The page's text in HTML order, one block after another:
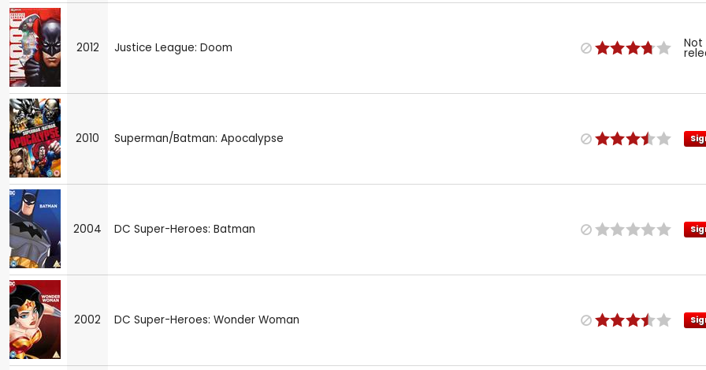
2012 Justice League: Doom Not
2010 Superman/Batman: Apocalypse
2004 DC Super-Heroes: Batman
2002 DC Super-Heroes: Wonder Woman